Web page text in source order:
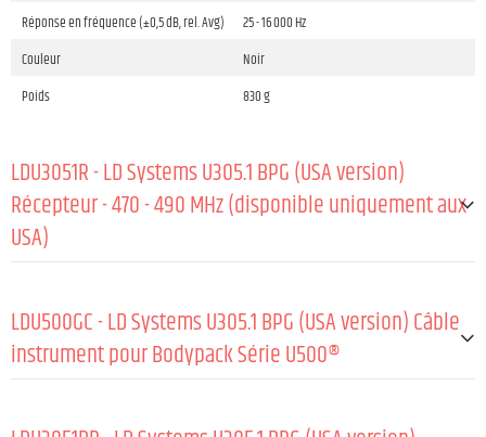
Réponse en fréquence (±0,5 dB, rel. Avg)
25 - 16 000 Hz
Couleur
Noir
Poids
830 g
LDU3051R - LD Systems U305.1 BPG (USA version)
Récepteur - 470 - 490 MHz (disponible uniquement aux
USA)
Matériau
Tôle d'acier
LDU500GC - LD Systems U305.1 BPG (USA version) Câble
instrument pour Bodypack Série U500®